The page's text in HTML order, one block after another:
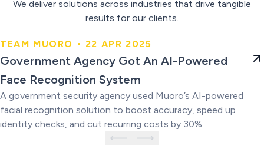
We deliver solutions across industries that drive tangible
results for our clients.
Government Agency Got An AI-
Powered Face Recognition
System
TEAM MUORO • 22 APR 2025
Government Agency Got An AI-Powered
Face Recognition System
A government security agency used Muoro’s AI-powered
facial recognition solution to boost accuracy, speed up
identity checks, and cut recurring costs by 30%.